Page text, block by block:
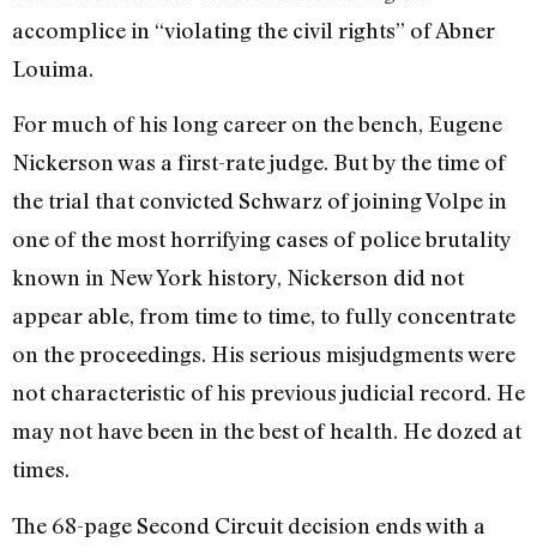
accomplice in “violating the civil rights” of Abner
Louima.
For much of his long career on the bench, Eugene
Nickerson was a first-rate judge. But by the time of
the trial that convicted Schwarz of joining Volpe in
one of the most horrifying cases of police brutality
known in New York history, Nickerson did not
appear able, from time to time, to fully concentrate
on the proceedings. His serious misjudgments were
not characteristic of his previous judicial record. He
may not have been in the best of health. He dozed at
times.
The 68-page Second Circuit decision ends with a